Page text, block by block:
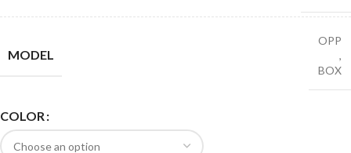
MODEL
OPP
,
BOX
COLOR